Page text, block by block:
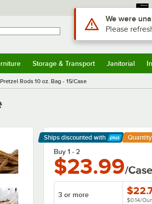
Sign In
Storage & Transport Janitorial
Rods 10 oz. Bag - 15/Case
Ships discounted with
Learn More
Buy 1 - 2
$23.99/Case
3 or more
$0.14/